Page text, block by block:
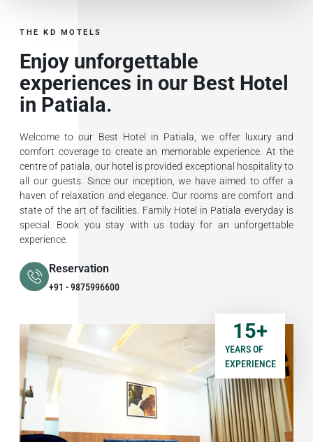
YEARS OF
EXPERIENCE
15+
THE KD MOTELS
Enjoy unforgettable
experiences in our Best Hotel
in Patiala.
Welcome to our Best Hotel in Patiala, we offer luxury and
comfort coverage to create an memorable experience. At the
centre of patiala, our hotel is provided exceptional hospitality to
all our guests. Since our inception, we have aimed to offer a
haven of relaxation and elegance. Our rooms are comfort and
state of the art of facilities. Family Hotel in Patiala everyday is
special. Book you stay with us today for an unforgettable
experience.
Reservation
+91 - 9875996600